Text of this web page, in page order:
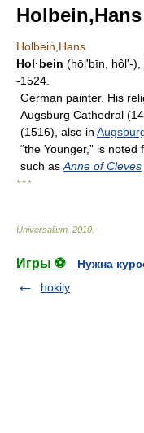
Holbein,Hans
Holbein,Hans
Hol·bein (hōlʹbīn, hôlʹ-),
-1524.
German painter. His
Augsburg Cathedral
(1516), also in
“the Younger,” is
such as Anne of Cleves
* * *
Universalium 2010
Игры ⚽
Нужна
hokily